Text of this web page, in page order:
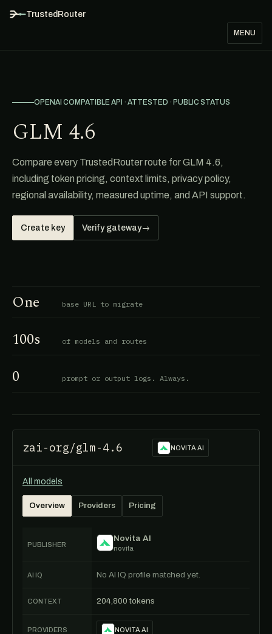
TrustedRouter
MENU
OPENAI COMPATIBLE API · ATTESTED · PUBLIC STATUS
GLM 4.6
Compare every TrustedRouter route for GLM 4.6,
including token pricing, context limits, privacy policy,
regional availability, measured uptime, and API support.
Create key Verify gateway→
One base URL to migrate
100s of models and routes
0 prompt or output logs. Always.
zai-org/glm-4.6 NOVITA AI
All models
Overview Providers Pricing
PUBLISHER
Novita AI
novita
AI IQ No AI IQ profile matched yet.
CONTEXT 204,800 tokens
PROVIDERS NOVITA AI